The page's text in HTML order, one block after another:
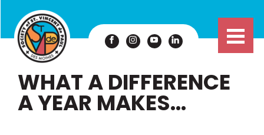
WHAT A DIFFERENCE
A YEAR MAKES…